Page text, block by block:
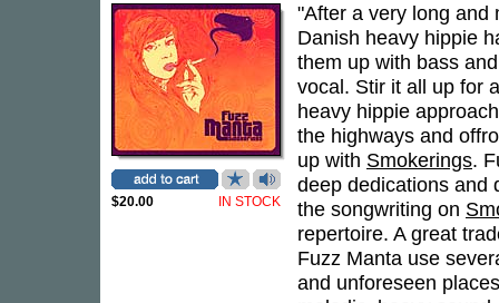
$20.00 IN STOCK
"After a very long and
Danish heavy hippie
them up with bass
vocal. Stir it all up for
heavy hippie
the highways and
up with Smokerings.
deep dedications and
the songwriting on
repertoire. A great
Fuzz Manta use
and unforeseen